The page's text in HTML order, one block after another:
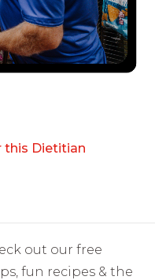
this Dietitian
out our free
fun recipes & the